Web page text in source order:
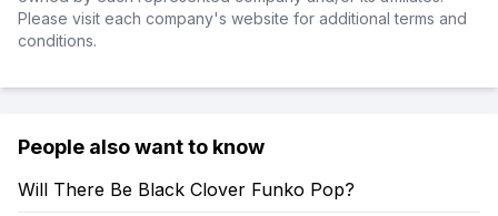
Please visit each company's website for additional terms and
conditions.
People also want to know
Will There Be Black Clover Funko Pop?